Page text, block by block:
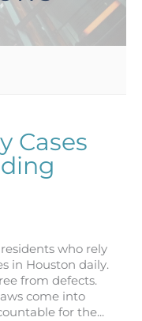
Cases
who rely
in Houston daily.
from defects.
come into
for the...